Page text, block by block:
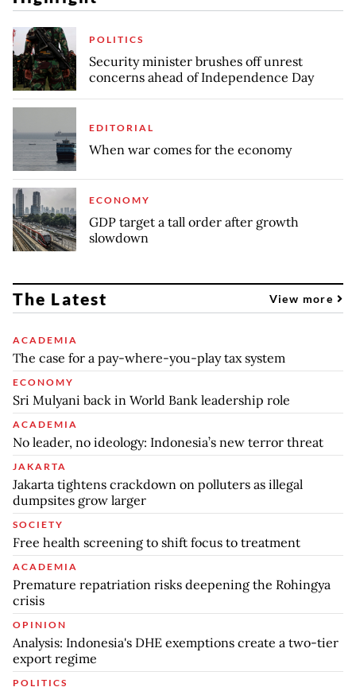
POLITICS
Security minister brushes off unrest
concerns ahead of Independence Day
EDITORIAL
When war comes for the economy
ECONOMY
GDP target a tall order after growth
slowdown
The Latest View more
ACADEMIA
The case for a pay-where-you-play tax system
ECONOMY
Sri Mulyani back in World Bank leadership role
ACADEMIA
No leader, no ideology: Indonesia’s new terror threat
JAKARTA
Jakarta tightens crackdown on polluters as illegal
dumpsites grow larger
SOCIETY
Free health screening to shift focus to treatment
ACADEMIA
Premature repatriation risks deepening the Rohingya
crisis
OPINION
Analysis: Indonesia's DHE exemptions create a two-tier
export regime
POLITICS